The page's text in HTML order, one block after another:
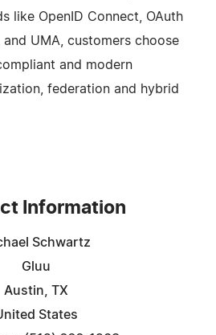
like OpenID Connect, OAuth
and UMA, customers choose
and modern
federation and hybrid
Information
Schwartz
Gluu
Austin, TX
States